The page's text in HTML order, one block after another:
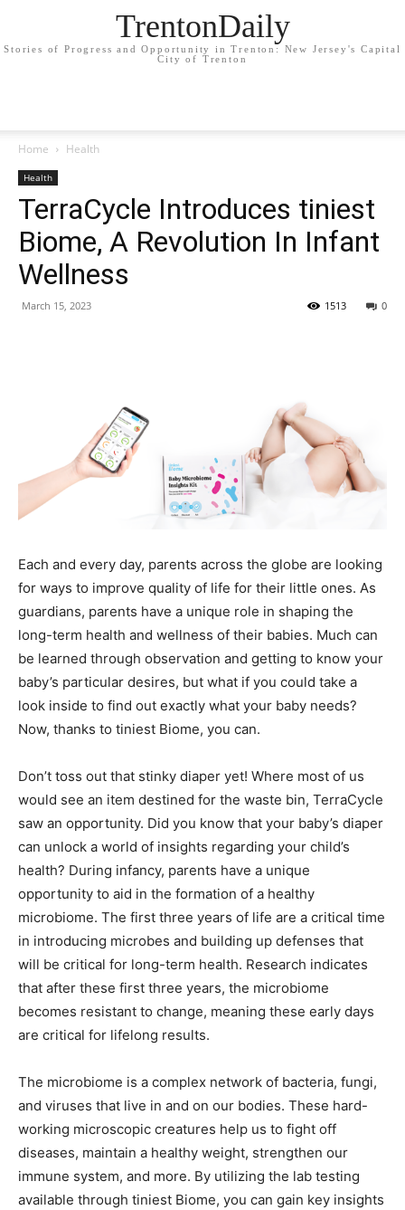
TrentonDaily
Stories of Progress and Opportunity in Trenton: New Jersey's Capital
City of Trenton
Home Health
Health
TerraCycle Introduces tiniest
Biome, A Revolution In Infant
Wellness
March 15, 2023 0
1513
Each and every day, parents across the globe are looking
for ways to improve quality of life for their little ones. As
guardians, parents have a unique role in shaping the
long-term health and wellness of their babies. Much can
be learned through observation and getting to know your
baby’s particular desires, but what if you could take a
look inside to find out exactly what your baby needs?
Now, thanks to tiniest Biome, you can.
Don’t toss out that stinky diaper yet! Where most of us
would see an item destined for the waste bin, TerraCycle
saw an opportunity. Did you know that your baby’s diaper
can unlock a world of insights regarding your child’s
health? During infancy, parents have a unique
opportunity to aid in the formation of a healthy
microbiome. The first three years of life are a critical time
in introducing microbes and building up defenses that
will be critical for long-term health. Research indicates
that after these first three years, the microbiome
becomes resistant to change, meaning these early days
are critical for lifelong results.
The microbiome is a complex network of bacteria, fungi,
and viruses that live in and on our bodies. These hard-
working microscopic creatures help us to fight off
diseases, maintain a healthy weight, strengthen our
immune system, and more. By utilizing the lab testing
available through tiniest Biome, you can gain key insights